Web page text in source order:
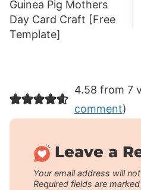
navigation
Guinea Pig Mothers
Day Card Craft [Free
Template]
4.58 from 7
comment)
Leave a
Your email address will
Required fields are marked